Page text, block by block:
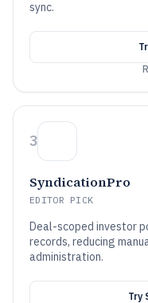
sync.
3
SyndicationPro
EDITOR PICK
Deal-scoped investor
records, reducing
administration.
Try